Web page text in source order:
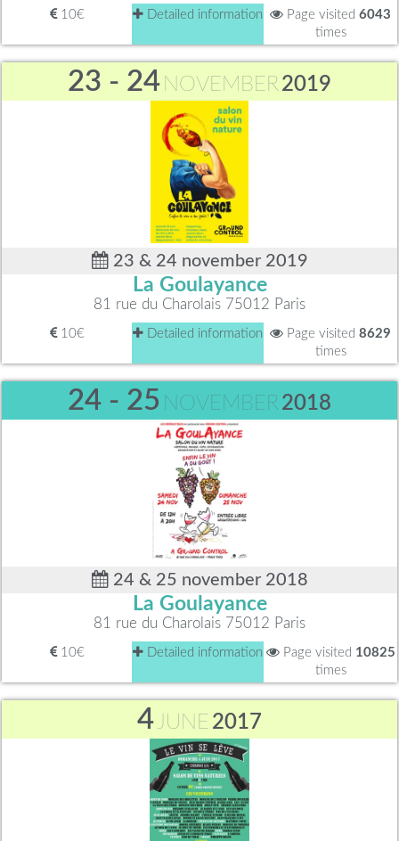
10€ Detailed information Page visited 6043
times
23 - 24 NOVEMBER2019
23 & 24 november 2019
La Goulayance
81 rue du Charolais 75012 Paris
10€ Detailed information Page visited 8629
times
24 - 25 NOVEMBER2018
24 & 25 november 2018
La Goulayance
81 rue du Charolais 75012 Paris
10€ Detailed information Page visited 10825
times
4JUNE 2017